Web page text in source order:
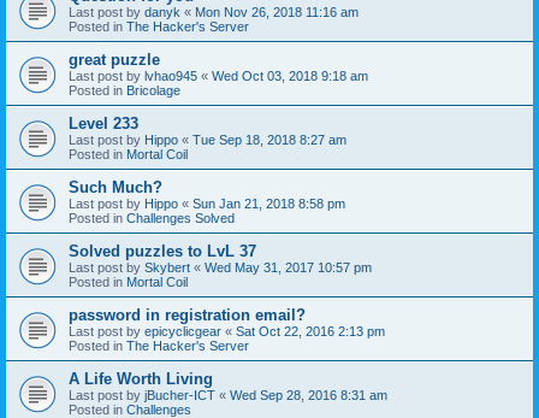
Last post by danyk « Mon Nov 26, 2018 11:16 am
Posted in The Hacker's Server
great puzzle
Last post by lvhao945 « Wed Oct 03, 2018 9:18 am
Posted in Bricolage
Level 233
Last post by Hippo « Tue Sep 18, 2018 8:27 am
Posted in Mortal Coil
Such Much?
Last post by Hippo « Sun Jan 21, 2018 8:58 pm
Posted in Challenges Solved
Solved puzzles to LvL 37
Last post by Skybert « Wed May 31, 2017 10:57 pm
Posted in Mortal Coil
password in registration email?
Last post by epicyclicgear « Sat Oct 22, 2016 2:13 pm
Posted in The Hacker's Server
A Life Worth Living
Last post by jBucher-ICT « Wed Sep 28, 2016 8:31 am
Posted in Challenges